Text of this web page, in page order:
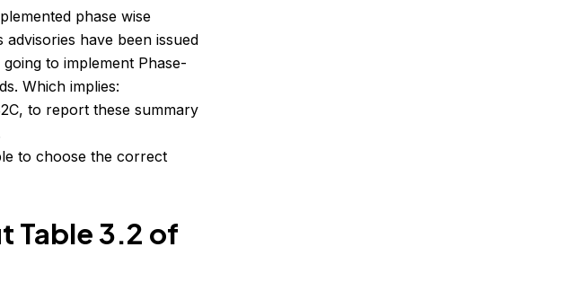
phase wise
have been issued
to implement Phase-
Which implies:
to report these summary
to choose the correct
Table 3.2 of